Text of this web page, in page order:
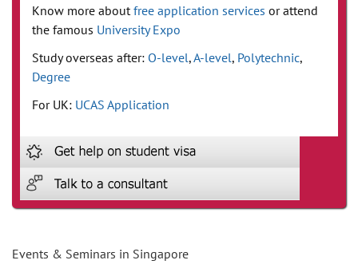
Know more about free application services or attend
the famous University Expo
Study overseas after: O-level,A-level, Polytechnic,
Degree
For UK: UCAS Application
Events & Seminars in Singapore